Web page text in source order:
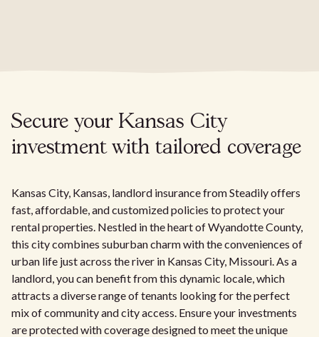
Secure your Kansas City
investment with tailored coverage
Kansas City, Kansas, landlord insurance from Steadily offers
fast, affordable, and customized policies to protect your
rental properties. Nestled in the heart of Wyandotte County,
this city combines suburban charm with the conveniences of
urban life just across the river in Kansas City, Missouri. As a
landlord, you can benefit from this dynamic locale, which
attracts a diverse range of tenants looking for the perfect
mix of community and city access. Ensure your investments
are protected with coverage designed to meet the unique